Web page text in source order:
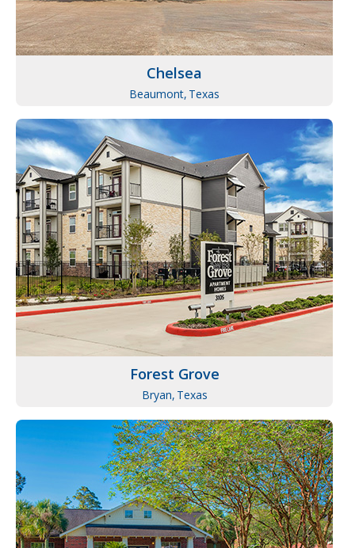
Chelsea
Beaumont, Texas
Forest Grove
Bryan, Texas